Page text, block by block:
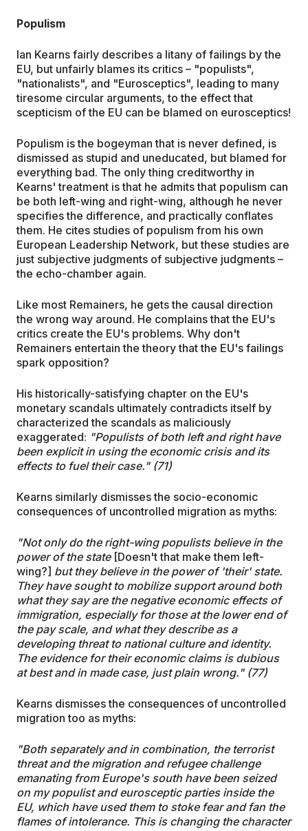
Populism
Ian Kearns fairly describes a litany of failings by the
EU, but unfairly blames its critics – "populists",
"nationalists", and "Eurosceptics", leading to many
tiresome circular arguments, to the effect that
scepticism of the EU can be blamed on eurosceptics!
Populism is the bogeyman that is never defined, is
dismissed as stupid and uneducated, but blamed for
everything bad. The only thing creditworthy in
Kearns' treatment is that he admits that populism can
be both left-wing and right-wing, although he never
specifies the difference, and practically conflates
them. He cites studies of populism from his own
European Leadership Network, but these studies are
just subjective judgments of subjective judgments –
the echo-chamber again.
Like most Remainers, he gets the causal direction
the wrong way around. He complains that the EU's
critics create the EU's problems. Why don't
Remainers entertain the theory that the EU's failings
spark opposition?
His historically-satisfying chapter on the EU's
monetary scandals ultimately contradicts itself by
characterized the scandals as maliciously
exaggerated: "Populists of both left and right have
been explicit in using the economic crisis and its
effects to fuel their case." (71)
Kearns similarly dismisses the socio-economic
consequences of uncontrolled migration as myths:
"Not only do the right-wing populists believe in the
power of the state [Doesn't that make them left-
wing?] but they believe in the power of 'their' state.
They have sought to mobilize support around both
what they say are the negative economic effects of
immigration, especially for those at the lower end of
the pay scale, and what they describe as a
developing threat to national culture and identity.
The evidence for their economic claims is dubious
at best and in made case, just plain wrong." (77)
Kearns dismisses the consequences of uncontrolled
migration too as myths:
"Both separately and in combination, the terrorist
threat and the migration and refugee challenge
emanating from Europe's south have been seized
on my populist and eurosceptic parties inside the
EU, which have used them to stoke fear and fan the
flames of intolerance. This is changing the character